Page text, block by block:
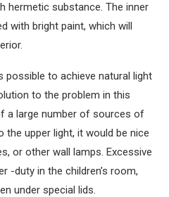
hermetic substance. The inner
with bright paint, which will
possible to achieve natural light
to the problem in this
a large number of sources of
the upper light, it would be nice
or other wall lamps. Excessive
-duty in the children’s room,
under special lids.